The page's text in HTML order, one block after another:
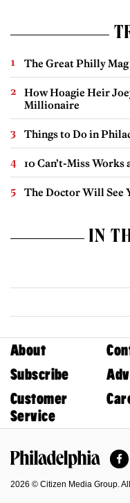
The Great Philly
How Hoagie Heir
Millionaire
Things to Do in
10 Can’t-Miss
The Doctor Will See
IN
About
Subscribe
Customer
Service
2026 © Citizen Media Group.